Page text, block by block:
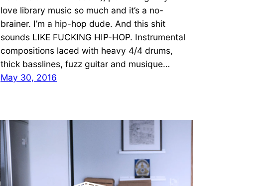
love library music so much and it’s a no-
brainer. I’m a hip-hop dude. And this shit
sounds LIKE FUCKING HIP-HOP. Instrumental
compositions laced with heavy 4/4 drums,
thick basslines, fuzz guitar and musique…
May 30, 2016